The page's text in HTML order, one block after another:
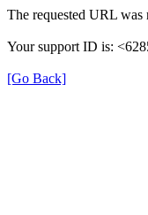
The requested URL was
Your support ID is:
[Go Back]